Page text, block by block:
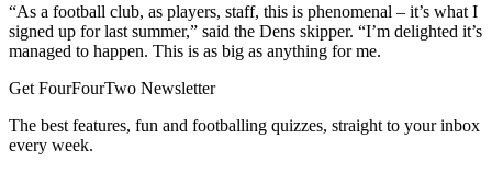
“As a football club, as players, staff, this is phenomenal – it’s what I
signed up for last summer,” said the Dens skipper. “I’m delighted it’s
managed to happen. This is as big as anything for me.
Get FourFourTwo Newsletter
The best features, fun and footballing quizzes, straight to your inbox
every week.